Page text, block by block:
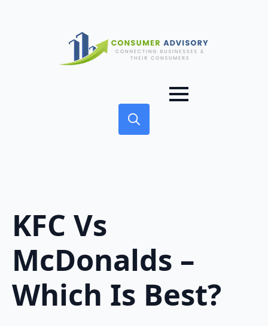
KFC Vs
McDonalds –
Which Is Best?